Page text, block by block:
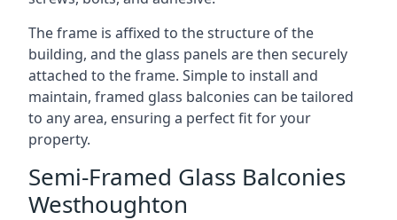
The frame is affixed to the structure of the
building, and the glass panels are then securely
attached to the frame. Simple to install and
maintain, framed glass balconies can be tailored
to any area, ensuring a perfect fit for your
property.
Semi-Framed Glass Balconies
Westhoughton